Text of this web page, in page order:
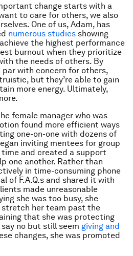
change starts with a
to care for others, we also
One of us, Adam, has
numerous studies showing
the highest performance
burnout when they prioritize
the needs of others. By
with concern for others,
but they’re able to gain
more energy. Ultimately,
female manager who was
found more efficient ways
one-on-one with dozens of
inviting mentees for group
time and created a support
one another. Rather than
in time-consuming phone
of F.A.Q.s and shared it with
made unreasonable
she was too busy, she
her team past the
that she was protecting
no but still seem giving and
changes, she was promoted